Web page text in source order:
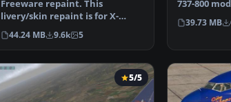
Freeware repaint. This
livery/skin repaint is for X-
Plane 11. Default B737 Zi…
44.24 MB 9.6k 5
737-800
All Nippon
39.73 MB
5/5